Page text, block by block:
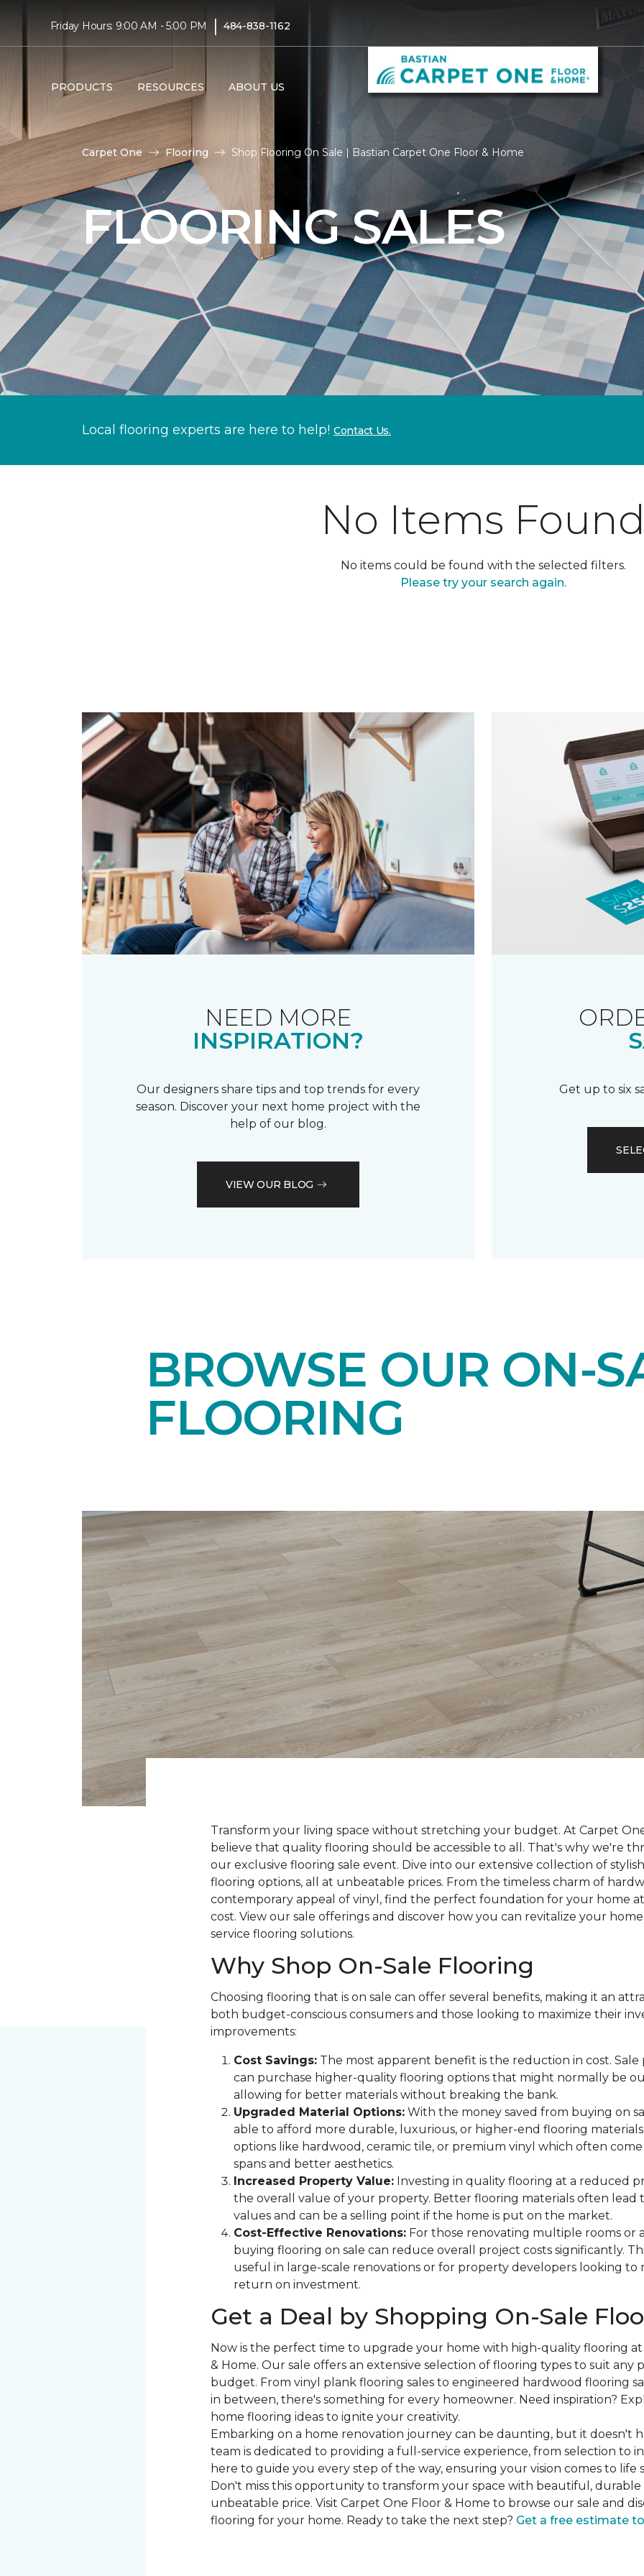
Friday Hours: 9:00 AM - 5:00 PM | 484-838-1162
PRODUCTS RESOURCES ABOUT US
Carpet One Flooring Shop Flooring On Sale | Bastian Carpet One Floor & Home
FLOORING SALES
Local flooring experts are here to help! Contact Us.
No Items
No items could be found with the selected filters.
Please try your search again.
NEED MORE
INSPIRATION?
Our designers share tips and top trends for every
season. Discover your next home project with the
help of our blog.
VIEW OUR BLOG
Get up to six
BROWSE OUR ON-
FLOORING
Transform your living space without stretching your budget. At Carpet
believe that quality flooring should be accessible to all. That's why we're
our exclusive flooring sale event. Dive into our extensive collection of
flooring options, all at unbeatable prices. From the timeless charm of
contemporary appeal of vinyl, find the perfect foundation for your home
cost. View our sale offerings and discover how you can revitalize your
service flooring solutions.
Why Shop On-Sale Flooring
Choosing flooring that is on sale can offer several benefits, making it an
both budget-conscious consumers and those looking to maximize their
improvements:
Cost Savings:The most apparent benefit is the reduction in cost. Sale
can purchase higher-quality flooring options that might normally be
allowing for better materials without breaking the bank.
Upgraded Material Options:With the money saved from buying on
able to afford more durable, luxurious, or higher-end flooring
options like hardwood, ceramic tile, or premium vinyl which often
spans and better aesthetics.
Increased Property Value:Investing in quality flooring at a reduced
the overall value of your property. Better flooring materials often lead
values and can be a selling point if the home is put on the market.
Cost-Effective Renovations:For those renovating multiple rooms or
buying flooring on sale can reduce overall project costs significantly.
useful in large-scale renovations or for property developers looking to
return on investment.
Get a Deal by Shopping On-Sale
Now is the perfect time to upgrade your home with high-quality flooring
& Home. Our sale offers an extensive selection of flooring types to suit any
budget. From vinyl plank flooring sales to engineered hardwood flooring
in between, there's something for every homeowner. Need inspiration?
home flooring ideas to ignite your creativity.
Embarking on a home renovation journey can be daunting, but it doesn't
team is dedicated to providing a full-service experience, from selection to
here to guide you every step of the way, ensuring your vision comes to life
Don't miss this opportunity to transform your space with beautiful, durable
unbeatable price. Visit Carpet One Floor & Home to browse our sale and
flooring for your home. Ready to take the next step? Get a free estimate